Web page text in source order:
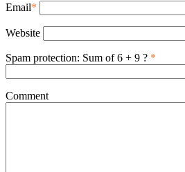
Email*
Website
Spam protection: Sum of 6 + 9 ? *
Comment